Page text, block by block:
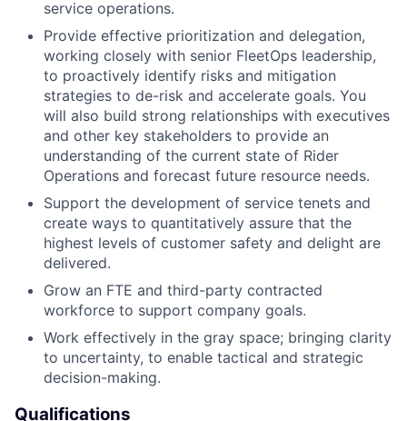
service operations.
Provide effective prioritization and delegation,
working closely with senior FleetOps leadership,
to proactively identify risks and mitigation
strategies to de-risk and accelerate goals. You
will also build strong relationships with executives
and other key stakeholders to provide an
understanding of the current state of Rider
Operations and forecast future resource needs.
Support the development of service tenets and
create ways to quantitatively assure that the
highest levels of customer safety and delight are
delivered.
Grow an FTE and third-party contracted
workforce to support company goals.
Work effectively in the gray space; bringing clarity
to uncertainty, to enable tactical and strategic
decision-making.
Qualifications